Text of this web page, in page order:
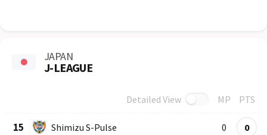
JAPAN
J-LEAGUE
Detailed View MP PTS
15 Shimizu S-Pulse 0 0